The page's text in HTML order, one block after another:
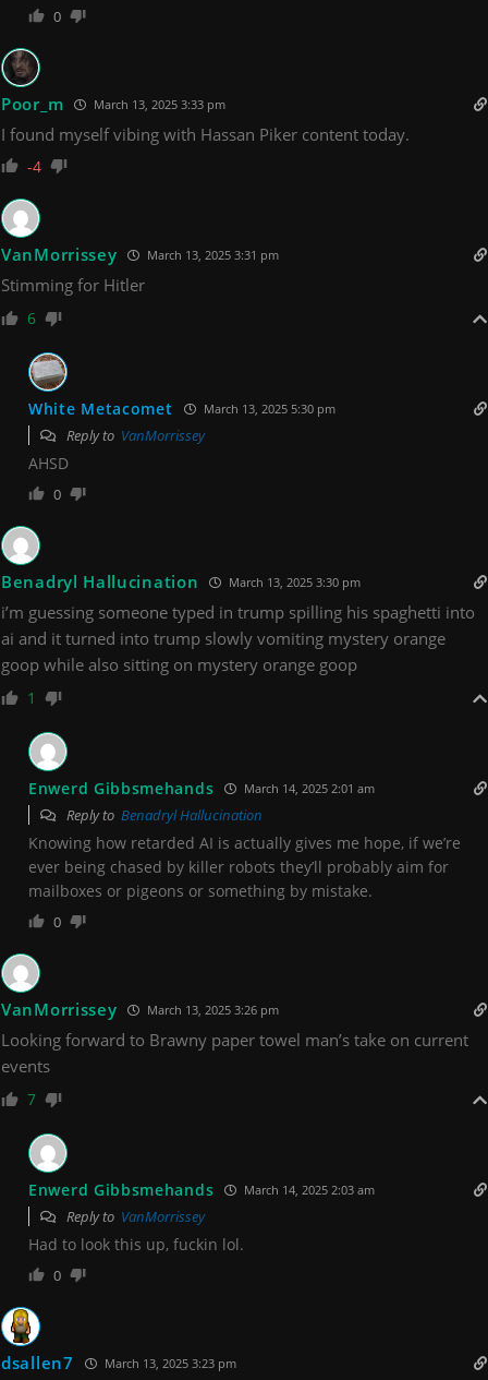
0
Poor_m March 13, 2025 3:33 pm
I found myself vibing with Hassan Piker content today.
-4
VanMorrissey March 13, 2025 3:31 pm
Stimming for Hitler
6
White Metacomet March 13, 2025 5:30 pm
Reply to VanMorrissey
AHSD
0
Benadryl Hallucination March 13, 2025 3:30 pm
i’m guessing someone typed in trump spilling his spaghetti into
ai and it turned into trump slowly vomiting mystery orange
goop while also sitting on mystery orange goop
1
Enwerd Gibbsmehands March 14, 2025 2:01 am
Reply to Benadryl Hallucination
Knowing how retarded AI is actually gives me hope, if we’re
ever being chased by killer robots they’ll probably aim for
mailboxes or pigeons or something by mistake.
0
VanMorrissey March 13, 2025 3:26 pm
Looking forward to Brawny paper towel man’s take on current
events
7
Enwerd Gibbsmehands March 14, 2025 2:03 am
Reply to VanMorrissey
Had to look this up, fuckin lol.
0
dsallen7 March 13, 2025 3:23 pm